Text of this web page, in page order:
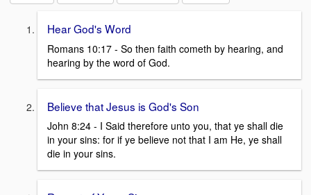
Hear God's Word
Romans 10:17 - So then faith cometh by hearing, and
hearing by the word of God.
Believe that Jesus is God's Son
John 8:24 - I Said therefore unto you, that ye shall die
in your sins: for if ye believe not that I am He, ye shall
die in your sins.